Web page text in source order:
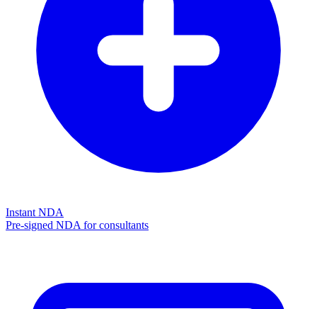
Instant NDA
Pre-signed NDA for consultants